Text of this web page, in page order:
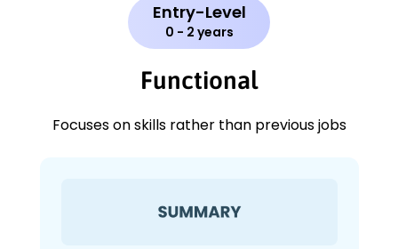
Entry-Level
0 - 2 years
Functional
Focuses on skills rather than previous jobs